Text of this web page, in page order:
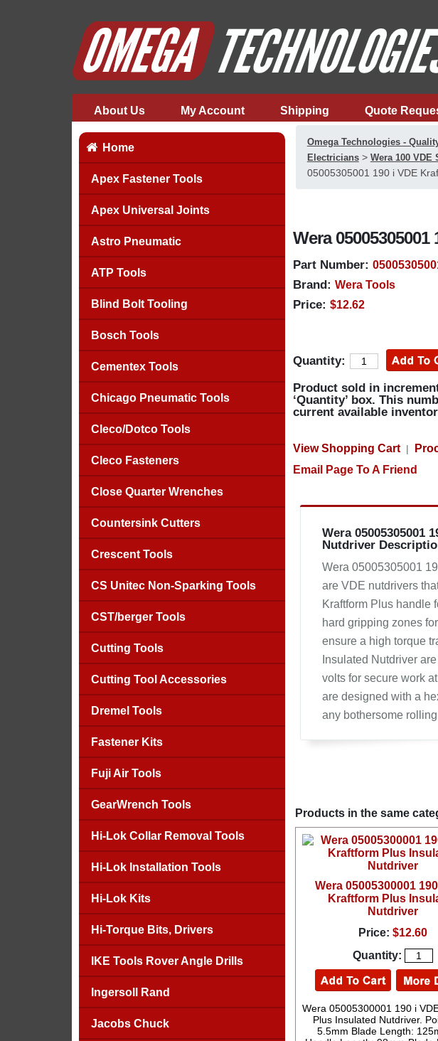
About Us My Account Shipping Quote
Home
Apex Fastener Tools
Apex Universal Joints
Astro Pneumatic
ATP Tools
Blind Bolt Tooling
Bosch Tools
Cementex Tools
Chicago Pneumatic Tools
Cleco/Dotco Tools
Cleco Fasteners
Close Quarter Wrenches
Countersink Cutters
Crescent Tools
CS Unitec Non-Sparking Tools
CST/berger Tools
Cutting Tools
Cutting Tool Accessories
Dremel Tools
Fastener Kits
Fuji Air Tools
GearWrench Tools
Hi-Lok Collar Removal Tools
Hi-Lok Installation Tools
Hi-Lok Kits
Hi-Torque Bits, Drivers
IKE Tools Rover Angle Drills
Ingersoll Rand
Jacobs Chuck
Omega Technologies -
Electricians> Wera 100
05005305001 190 i VDE
Wera
Part Number:
Brand: Wera Tools
Price: $12.62
Quantity:
Product sold in
‘Quantity’ box. This
current available
View Shopping Cart|
Email Page To A Friend
Wera 05005305001
Nutdriver
Wera 05005305001
are VDE nutdrivers
Kraftform Plus handle
hard gripping zones
ensure a high torque
Insulated Nutdriver
volts for secure work
are designed with a
any bothersome
Products in the same
Wera 05005300001
Kraftform Plus
Nutdriver
Price: $12.60
Quantity:
Wera 05005300001 190 i
Plus Insulated Nutdriver.
5.5mm Blade Length: